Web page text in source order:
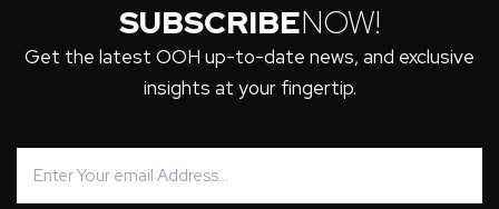
SUBSCRIBENOW!
Get the latest OOH up-to-date news, and exclusive
insights at your fingertip.